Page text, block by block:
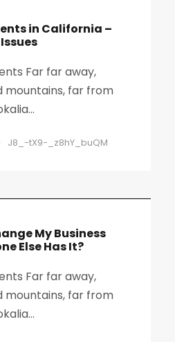
in California –
Far far away,
mountains, far from
J8_-tX9-_z8hY_buQM
My Business
Else Has It?
Far far away,
mountains, far from